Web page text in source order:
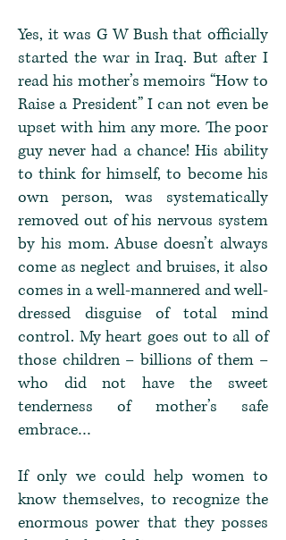
Yes, it was G W Bush that officially
started the war in Iraq. But after I
read his mother’s memoirs “How to
Raise a President” I can not even be
upset with him any more. The poor
guy never had a chance! His ability
to think for himself, to become his
own person, was systematically
removed out of his nervous system
by his mom. Abuse doesn’t always
come as neglect and bruises, it also
comes in a well-mannered and well-
dressed disguise of total mind
control. My heart goes out to all of
those children – billions of them –
who did not have the sweet
tenderness of mother’s safe
embrace…
If only we could help women to
know themselves, to recognize the
enormous power that they posses